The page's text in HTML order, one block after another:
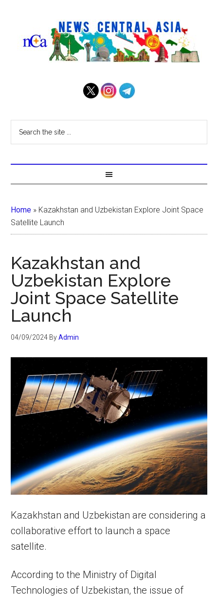
Home » Kazakhstan and Uzbekistan Explore Joint Space
Satellite Launch
Kazakhstan and
Uzbekistan Explore
Joint Space Satellite
Launch
04/09/2024 ByAdmin
Kazakhstan and Uzbekistan are considering a
collaborative effort to launch a space
satellite.
According to the Ministry of Digital
Technologies of Uzbekistan, the issue of